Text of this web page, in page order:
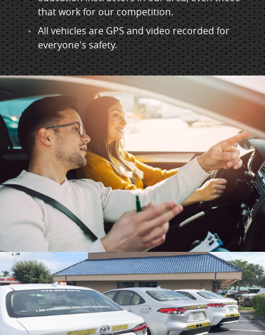
that work for our competition.
All vehicles are GPS and video recorded for
everyone's safety.